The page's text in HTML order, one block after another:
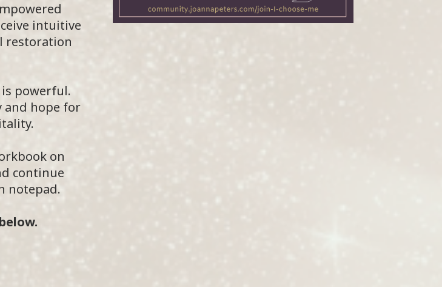
intuitive
restoration
powerful.
and hope for
on
continue
notepad.